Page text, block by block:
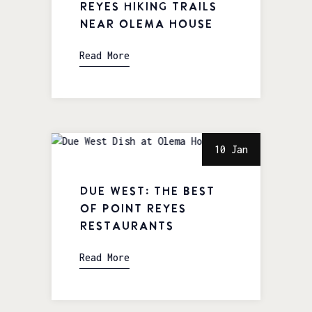
Reyes Hiking Trails
near Olema House
Read More
10 Jan
Due West: The Best
of Point Reyes
Restaurants
Read More